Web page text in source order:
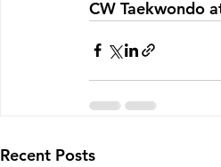
CW Taekwondo
Recent Posts